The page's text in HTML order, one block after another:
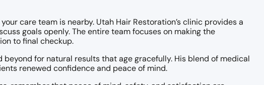
care team is nearby. Utah Hair Restoration’s clinic provides a
goals openly. The entire team focuses on making the
to final checkup.
beyond for natural results that age gracefully. His blend of medical
renewed confidence and peace of mind.